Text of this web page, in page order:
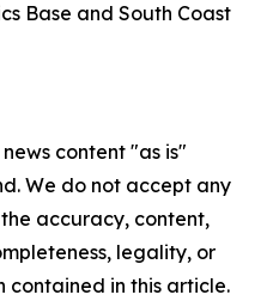
Base and South Coast
content "as is"
We do not accept any
accuracy, content,
legality, or
in this article.